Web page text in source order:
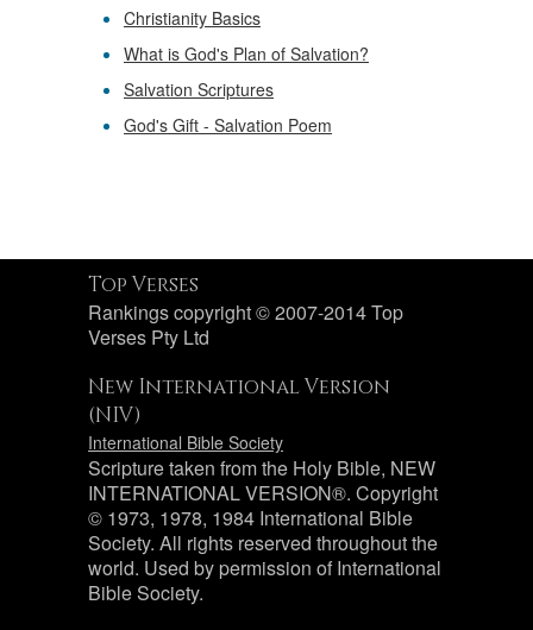
Christianity Basics
What is God's Plan of Salvation?
Salvation Scriptures
God's Gift - Salvation Poem
Top Verses
Rankings copyright © 2007-2014 Top
Verses Pty Ltd
New International Version
(NIV)
International Bible Society
Scripture taken from the Holy Bible, NEW
INTERNATIONAL VERSION®. Copyright
© 1973, 1978, 1984 International Bible
Society. All rights reserved throughout the
world. Used by permission of International
Bible Society.